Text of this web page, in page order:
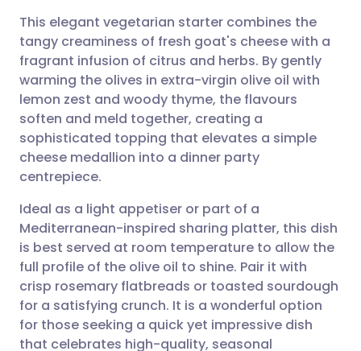
Share via email
Share via Facebook
Share via LinkedIn
Share via X
Share via WhatsApp
Copy link
🇬🇧 English 🇩🇪 Deutsch
🇪🇸 Español 🇫🇷 Français
🇮🇹 Italiano
🇮🇳 हिन्दी
🇸🇦 عربي 🇸🇪 Svenska
This elegant vegetarian starter combines the
tangy creaminess of fresh goat's cheese with a
fragrant infusion of citrus and herbs. By gently
warming the olives in extra-virgin olive oil with
lemon zest and woody thyme, the flavours
soften and meld together, creating a
sophisticated topping that elevates a simple
cheese medallion into a dinner party
centrepiece.
Ideal as a light appetiser or part of a
Mediterranean-inspired sharing platter, this dish
is best served at room temperature to allow the
full profile of the olive oil to shine. Pair it with
crisp rosemary flatbreads or toasted sourdough
for a satisfying crunch. It is a wonderful option
for those seeking a quick yet impressive dish
that celebrates high-quality, seasonal